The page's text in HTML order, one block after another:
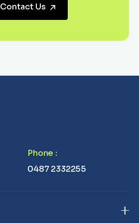
Contact Us
Phone :
0487 2332255